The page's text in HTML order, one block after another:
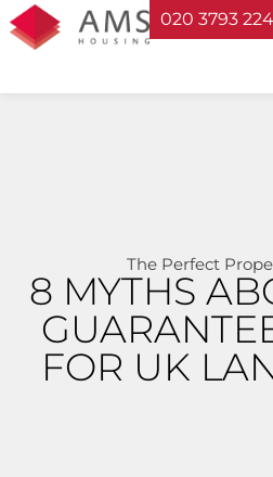
020 3793
The Perfect
8 MYTHS
FOR UK